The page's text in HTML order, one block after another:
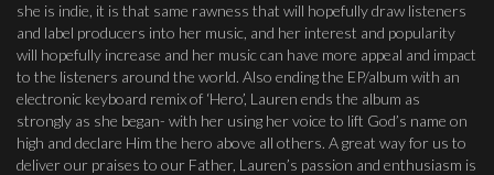
she is indie, it is that same rawness that will hopefully draw listeners
and label producers into her music, and her interest and popularity
will hopefully increase and her music can have more appeal and impact
to the listeners around the world. Also ending the EP/album with an
electronic keyboard remix of ‘Hero’, Lauren ends the album as
strongly as she began- with her using her voice to lift God’s name on
high and declare Him the hero above all others. A great way for us to
deliver our praises to our Father, Lauren’s passion and enthusiasm is